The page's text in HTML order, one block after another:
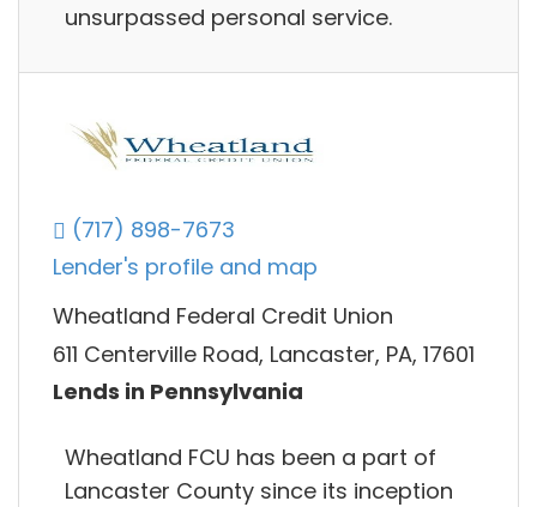
unsurpassed personal service.
(717) 898-7673
Lender's profile and map
Wheatland Federal Credit Union
611 Centerville Road, Lancaster, PA, 17601
Lends in Pennsylvania
Wheatland FCU has been a part of
Lancaster County since its inception